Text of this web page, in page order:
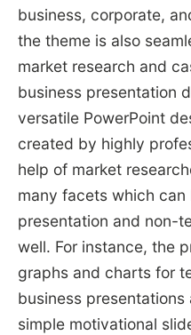
business, corporate,
the theme is also
market research and
business presentation
versatile PowerPoint
created by highly
help of market
many facets which
presentation and non-
well. For instance, the
graphs and charts for
business
simple motivational